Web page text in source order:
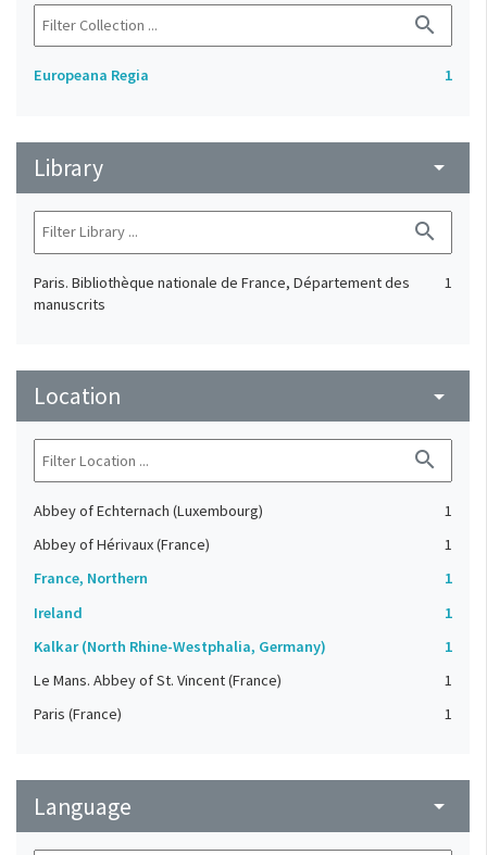
search
Europeana Regia 1
Library arrow_drop_down
search
Paris. Bibliothèque nationale de France, Département des
manuscrits
1
Location arrow_drop_down
search
Abbey of Echternach (Luxembourg)
1
Abbey of Hérivaux (France)
1
France, Northern
1
Ireland
1
Kalkar (North Rhine-Westphalia, Germany)
1
Le Mans. Abbey of St. Vincent (France)
1
Paris (France)
1
Language arrow_drop_down